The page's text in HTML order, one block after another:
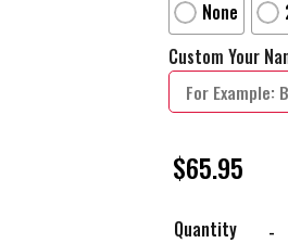
None
Custom Your
$65.95
Quantity